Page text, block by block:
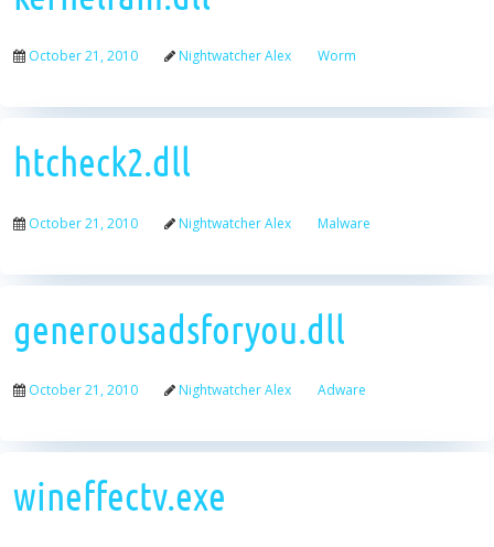
October 21, 2010 Nightwatcher Alex Worm
htcheck2.dll
October 21, 2010 Nightwatcher Alex Malware
generousadsforyou.dll
October 21, 2010 Nightwatcher Alex Adware
wineffectv.exe